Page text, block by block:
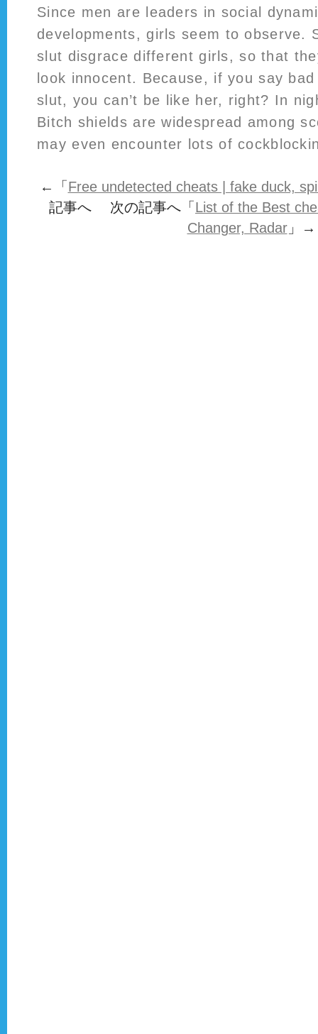
Since men are leaders in social
developments, girls seem to observe.
slut disgrace different girls, so that
look innocent. Because, if you say
slut, you can’t be like her, right? In
Bitch shields are widespread among
may even encounter lots of
←「 Free undetected cheats | fake duck,
記事へ 次の記事へ「 List of the Best
Changer, Radar」→